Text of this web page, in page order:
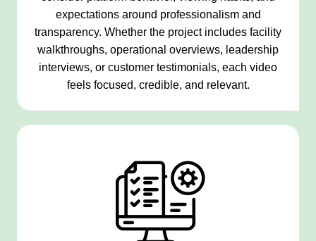
expectations around professionalism and
transparency. Whether the project includes facility
walkthroughs, operational overviews, leadership
interviews, or customer testimonials, each video
feels focused, credible, and relevant.